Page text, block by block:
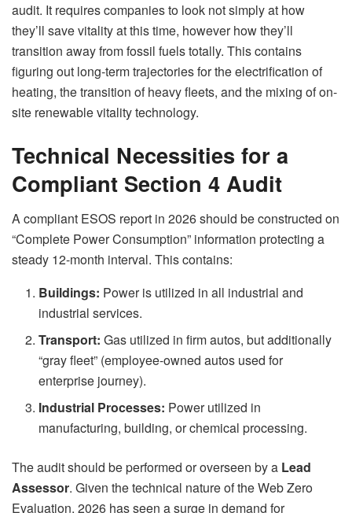
audit. It requires companies to look not simply at how
they’ll save vitality at this time, however how they’ll
transition away from fossil fuels totally. This contains
figuring out long-term trajectories for the electrification of
heating, the transition of heavy fleets, and the mixing of on-
site renewable vitality technology.
Technical Necessities for a
Compliant Section 4 Audit
A compliant ESOS report in 2026 should be constructed on
“Complete Power Consumption” information protecting a
steady 12-month interval. This contains:
Buildings: Power is utilized in all industrial and
industrial services.
Transport: Gas utilized in firm autos, but additionally
“gray fleet” (employee-owned autos used for
enterprise journey).
Industrial Processes: Power utilized in
manufacturing, building, or chemical processing.
The audit should be performed or overseen by a Lead
Assessor. Given the technical nature of the Web Zero
Evaluation, 2026 has seen a surge in demand for